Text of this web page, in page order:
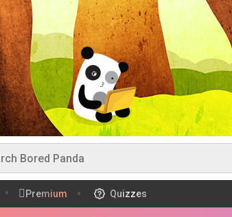
Premium Quizzes